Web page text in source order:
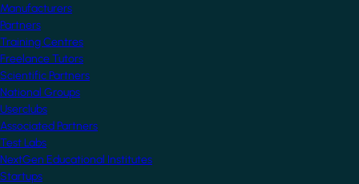
Manufacturers
Partners
Training Centres
Freelance Tutors
Scientific Partners
National Groups
Userclubs
Associated Partners
Test Labs
NextGen Educational Institutes
Startups